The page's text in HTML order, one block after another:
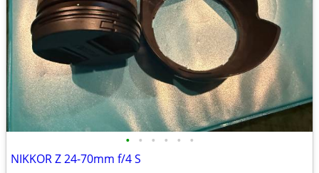
• • • • • •
NIKKOR Z 24-70mm f/4 S